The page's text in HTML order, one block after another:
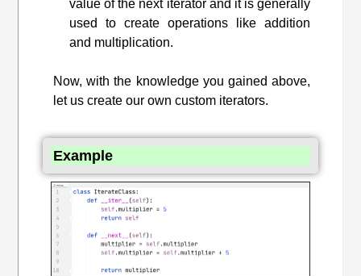
value of the next iterator and it is generally
used to create operations like addition
and multiplication.
Now, with the knowledge you gained above,
let us create our own custom iterators.
Example